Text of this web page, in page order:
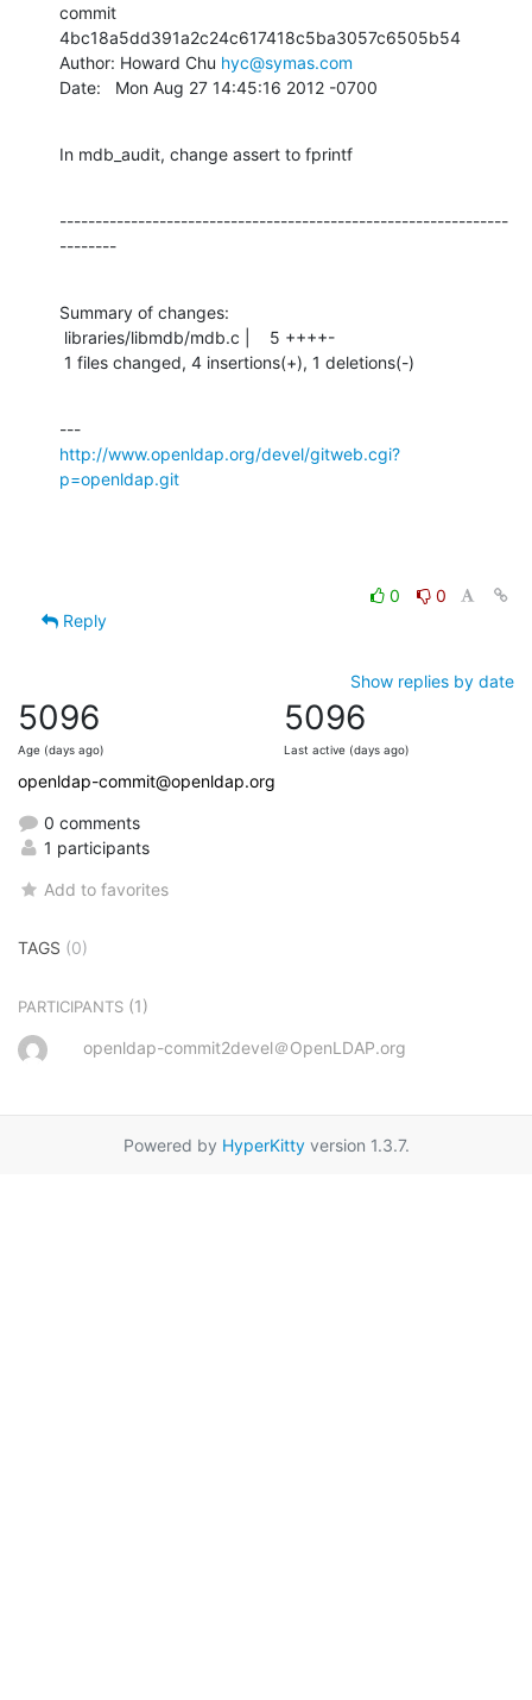
commit
4bc18a5dd391a2c24c617418c5ba3057c6505b54
Author: Howard Chu hyc@symas.com
Date:   Mon Aug 27 14:45:16 2012 -0700
In mdb_audit, change assert to fprintf
---------------------------------------------------------------
--------
Summary of changes:
1 files changed, 4 insertions(+), 1 deletions(-)
http://www.openldap.org/devel/gitweb.cgi?
p=openldap.git
0
0
Reply
Show replies by date
5096
Age (days ago)
5096
Last active (days ago)
openldap-commit@openldap.org
0 comments
1 participants
Add to favorites
TAGS (0)
PARTICIPANTS (1)
openldap-commit2devel＠OpenLDAP.org
Powered by HyperKittyversion 1.3.7.